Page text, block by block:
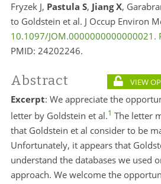
Fryzek J, Pastula S, Jiang X,
to Goldstein et al. J Occup Environ
10.1097/JOM.0000000000000021.
PMID: 24202246.
Abstract VIEW
Excerpt: We appreciate the
letter by Goldstein et al.1 The letter
that Goldstein et al consider to be
Unfortunately, it appears that
understand the databases we used
approach. We welcome the